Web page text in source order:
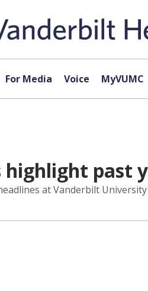
For Media Voice MyVUMC
past
at Vanderbilt University